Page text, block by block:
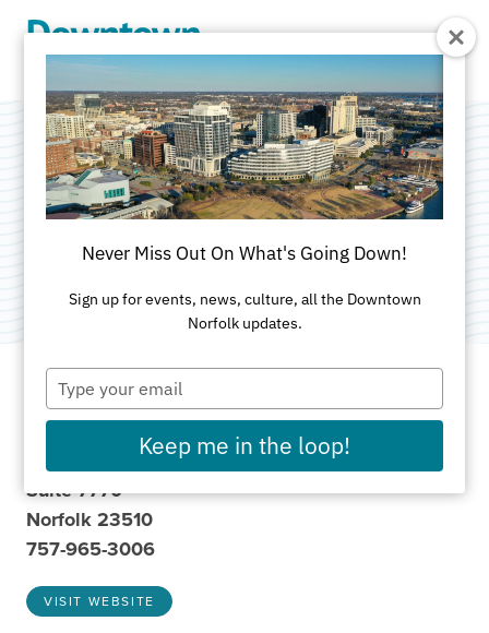
JLL
Commercial
ADDRESS
101 West Main St
Suite 7770
Norfolk 23510
757-965-3006
VISIT WEBSITE
Never Miss Out On What's Going Down!
Sign up for events, news, culture, all the Downtown
Norfolk updates.
Type
your
email
Keep me in the loop!